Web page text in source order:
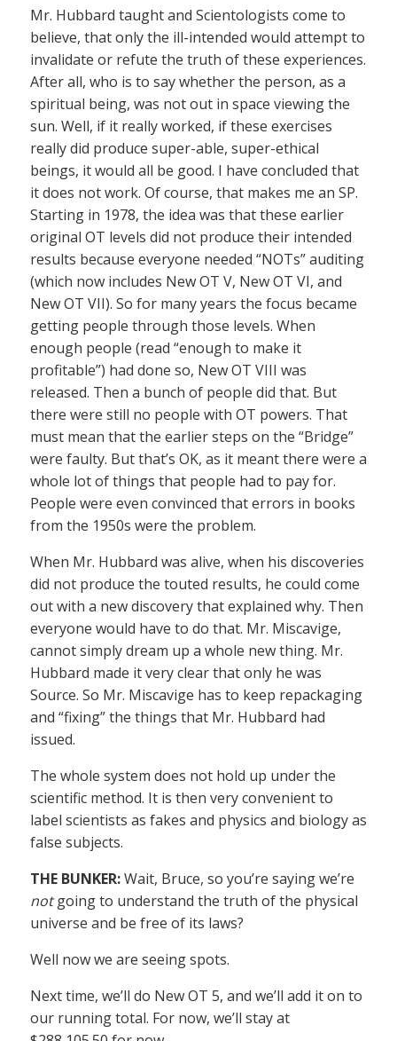
Mr. Hubbard taught and Scientologists come to
believe, that only the ill-intended would attempt to
invalidate or refute the truth of these experiences.
After all, who is to say whether the person, as a
spiritual being, was not out in space viewing the
sun. Well, if it really worked, if these exercises
really did produce super-able, super-ethical
beings, it would all be good. I have concluded that
it does not work. Of course, that makes me an SP.
Starting in 1978, the idea was that these earlier
original OT levels did not produce their intended
results because everyone needed “NOTs” auditing
(which now includes New OT V, New OT VI, and
New OT VII). So for many years the focus became
getting people through those levels. When
enough people (read “enough to make it
profitable”) had done so, New OT VIII was
released. Then a bunch of people did that. But
there were still no people with OT powers. That
must mean that the earlier steps on the “Bridge”
were faulty. But that’s OK, as it meant there were a
whole lot of things that people had to pay for.
People were even convinced that errors in books
from the 1950s were the problem.
When Mr. Hubbard was alive, when his discoveries
did not produce the touted results, he could come
out with a new discovery that explained why. Then
everyone would have to do that. Mr. Miscavige,
cannot simply dream up a whole new thing. Mr.
Hubbard made it very clear that only he was
Source. So Mr. Miscavige has to keep repackaging
and “fixing” the things that Mr. Hubbard had
issued.
The whole system does not hold up under the
scientific method. It is then very convenient to
label scientists as fakes and physics and biology as
false subjects.
THE BUNKER:Wait, Bruce, so you’re saying we’re
notgoing to understand the truth of the physical
universe and be free of its laws?
Well now we are seeing spots.
Next time, we’ll do New OT 5, and we’ll add it on to
our running total. For now, we’ll stay at